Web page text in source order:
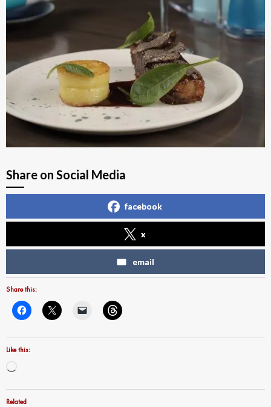
Share on Social Media
facebook
x
email
Share this:
Like this:
Loading…
Related